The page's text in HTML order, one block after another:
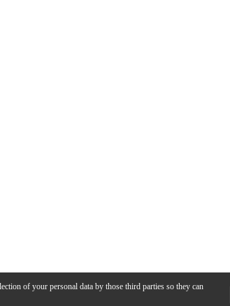
of your personal data by those third parties so they can